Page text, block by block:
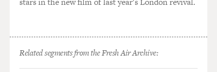
GROSS: Wow, you just, you never think about those
MINTER: Right.
Related segments from the Fresh Air Archive: